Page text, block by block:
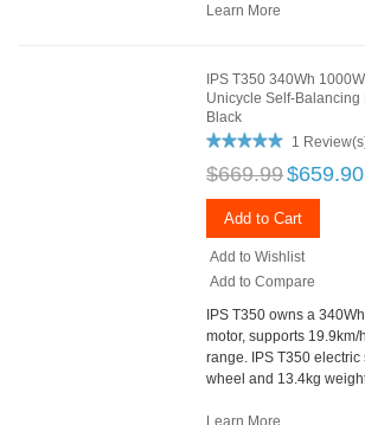
Learn More
IPS T350 340Wh
Unicycle Self-Balancing
Black
1
$669.99$659.90
Add to Cart
Add to Wishlist
Add to Compare
IPS T350 owns a
motor, supports
range. IPS T350
wheel and 13.4kg
Learn More